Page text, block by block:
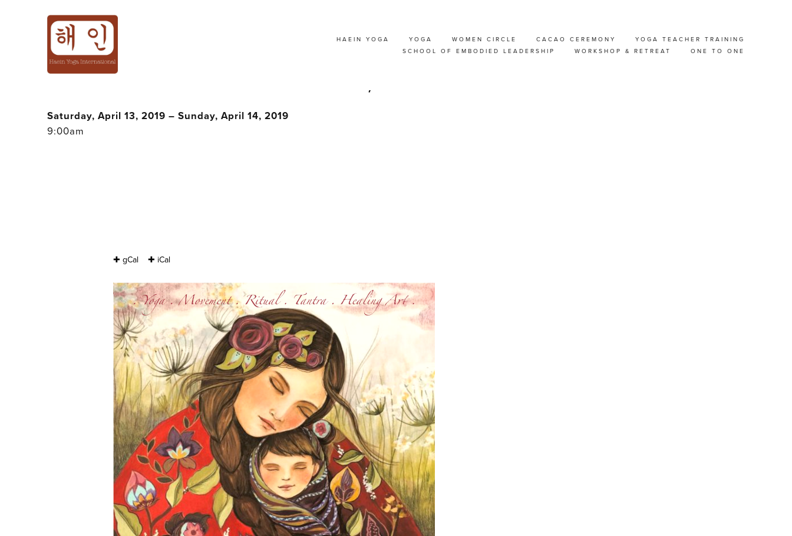
HAEIN YOGA YOGA WOMEN CIRCLE CACAO CEREMONY
YOGA TEACHER TRAINING
SCHOOL OF EMBODIED LEADERSHIP
WORKSHOP & RETREAT ONE TO ONE
MOTHER & DAUGHTER RETREAT WITH
HAEIN CHO @ BRUSSELS, BELGIUM
Saturday, April 13, 2019 – Sunday, April 14, 2019
9:00am
✚ gCal ✚ iCal